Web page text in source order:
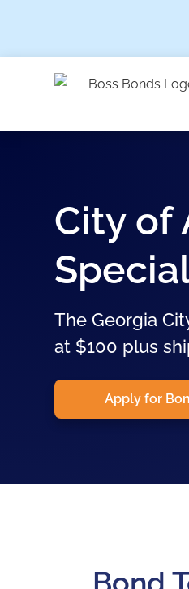
City of
The Georgia
at $100 plus
Apply for